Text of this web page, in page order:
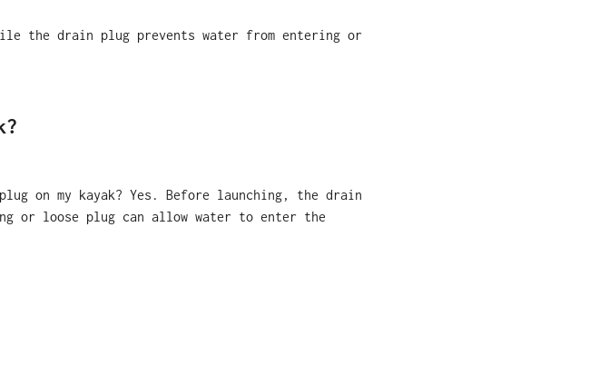
the drain plug prevents water from entering or
on my kayak? Yes. Before launching, the drain
or loose plug can allow water to enter the